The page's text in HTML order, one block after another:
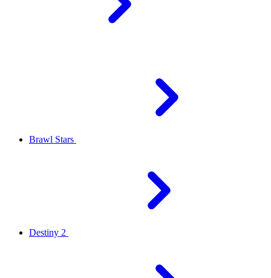
Brawl Stars
Destiny 2